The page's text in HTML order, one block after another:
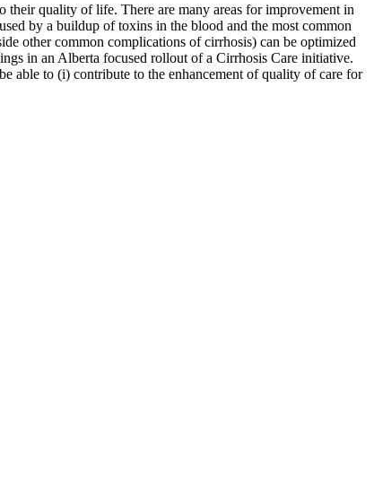
their quality of life. There are many areas for improvement in
by a buildup of toxins in the blood and the most common
other common complications of cirrhosis) can be optimized
in an Alberta focused rollout of a Cirrhosis Care initiative.
able to (i) contribute to the enhancement of quality of care for